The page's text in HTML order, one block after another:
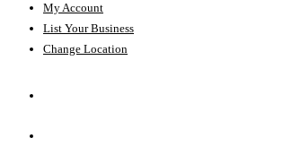
My Account
List Your Business
Change Location